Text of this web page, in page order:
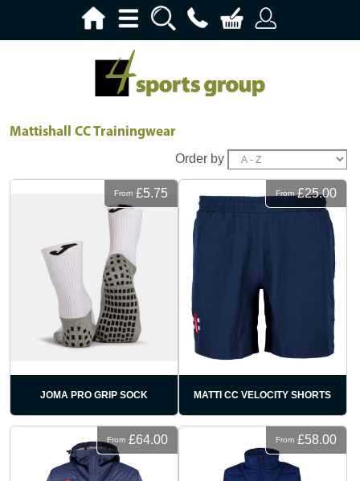
Mattishall CC Trainingwear
Order by
From £5.75
JOMA PRO GRIP SOCK
From £25.00
MATTI CC VELOCITY SHORTS
From £64.00 From £58.00